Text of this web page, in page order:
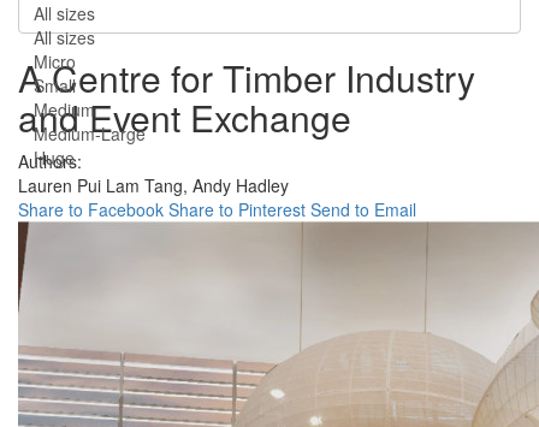
All sizes
All sizes
Micro
Small
Medium
Medium-Large
Huge
A Centre for Timber Industry
and Event Exchange
Authors:
Lauren Pui Lam Tang, Andy Hadley
Share to Facebook Share to Pinterest Send to Email